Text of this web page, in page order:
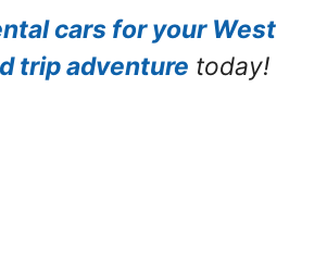
cars for your West
trip adventure today!